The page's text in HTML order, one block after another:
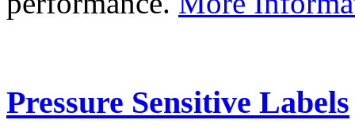
Pressure Sensitive Labels